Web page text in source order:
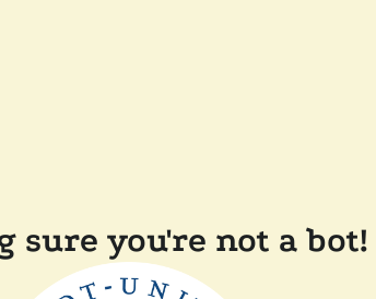
sure you're not a bot!